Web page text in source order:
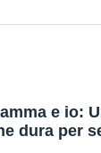
e io:
dura per